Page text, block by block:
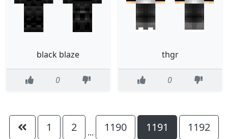
black blaze
0
thgr
0
1 2 ... 1190 1191 1192